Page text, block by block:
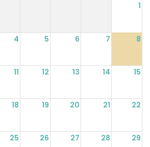
1
4 5 6 7 8
11 12 13 14 15
18 19 20 21 22
25 26 27 28 29